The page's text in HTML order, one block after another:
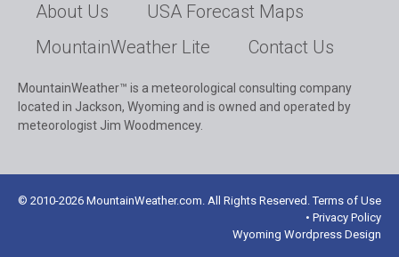
About Us
USA Forecast Maps
MountainWeather Lite
Contact Us
MountainWeather™ is a meteorological consulting company
located in Jackson, Wyoming and is owned and operated by
meteorologist Jim Woodmencey.
© 2010-2026 MountainWeather.com. All Rights Reserved. Terms of Use
• Privacy Policy
Wyoming Wordpress Design